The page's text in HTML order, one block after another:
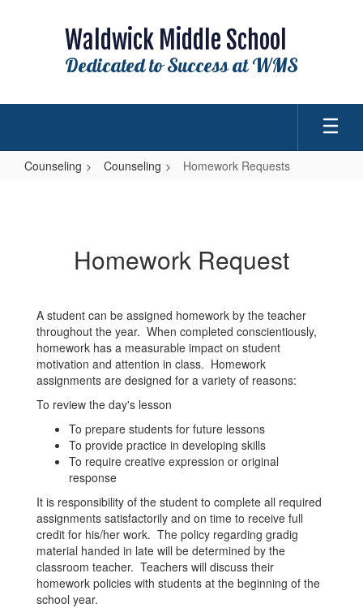
Waldwick Middle School
Dedicated to Success at WMS
Counseling Counseling Homework Requests
Homework Request
A student can be assigned homework by the teacher
throughout the year. When completed conscientiously,
homework has a measurable impact on student
motivation and attention in class. Homework
assignments are designed for a variety of reasons:
To review the day's lesson
To prepare students for future lessons
To provide practice in developing skills
To require creative expression or original
response
It is responsibility of the student to complete all required
assignments satisfactorily and on time to receive full
credit for his/her work. The policy regarding gradig
material handed in late will be determined by the
classroom teacher. Teachers will discuss their
homework policies with students at the beginning of the
school year.